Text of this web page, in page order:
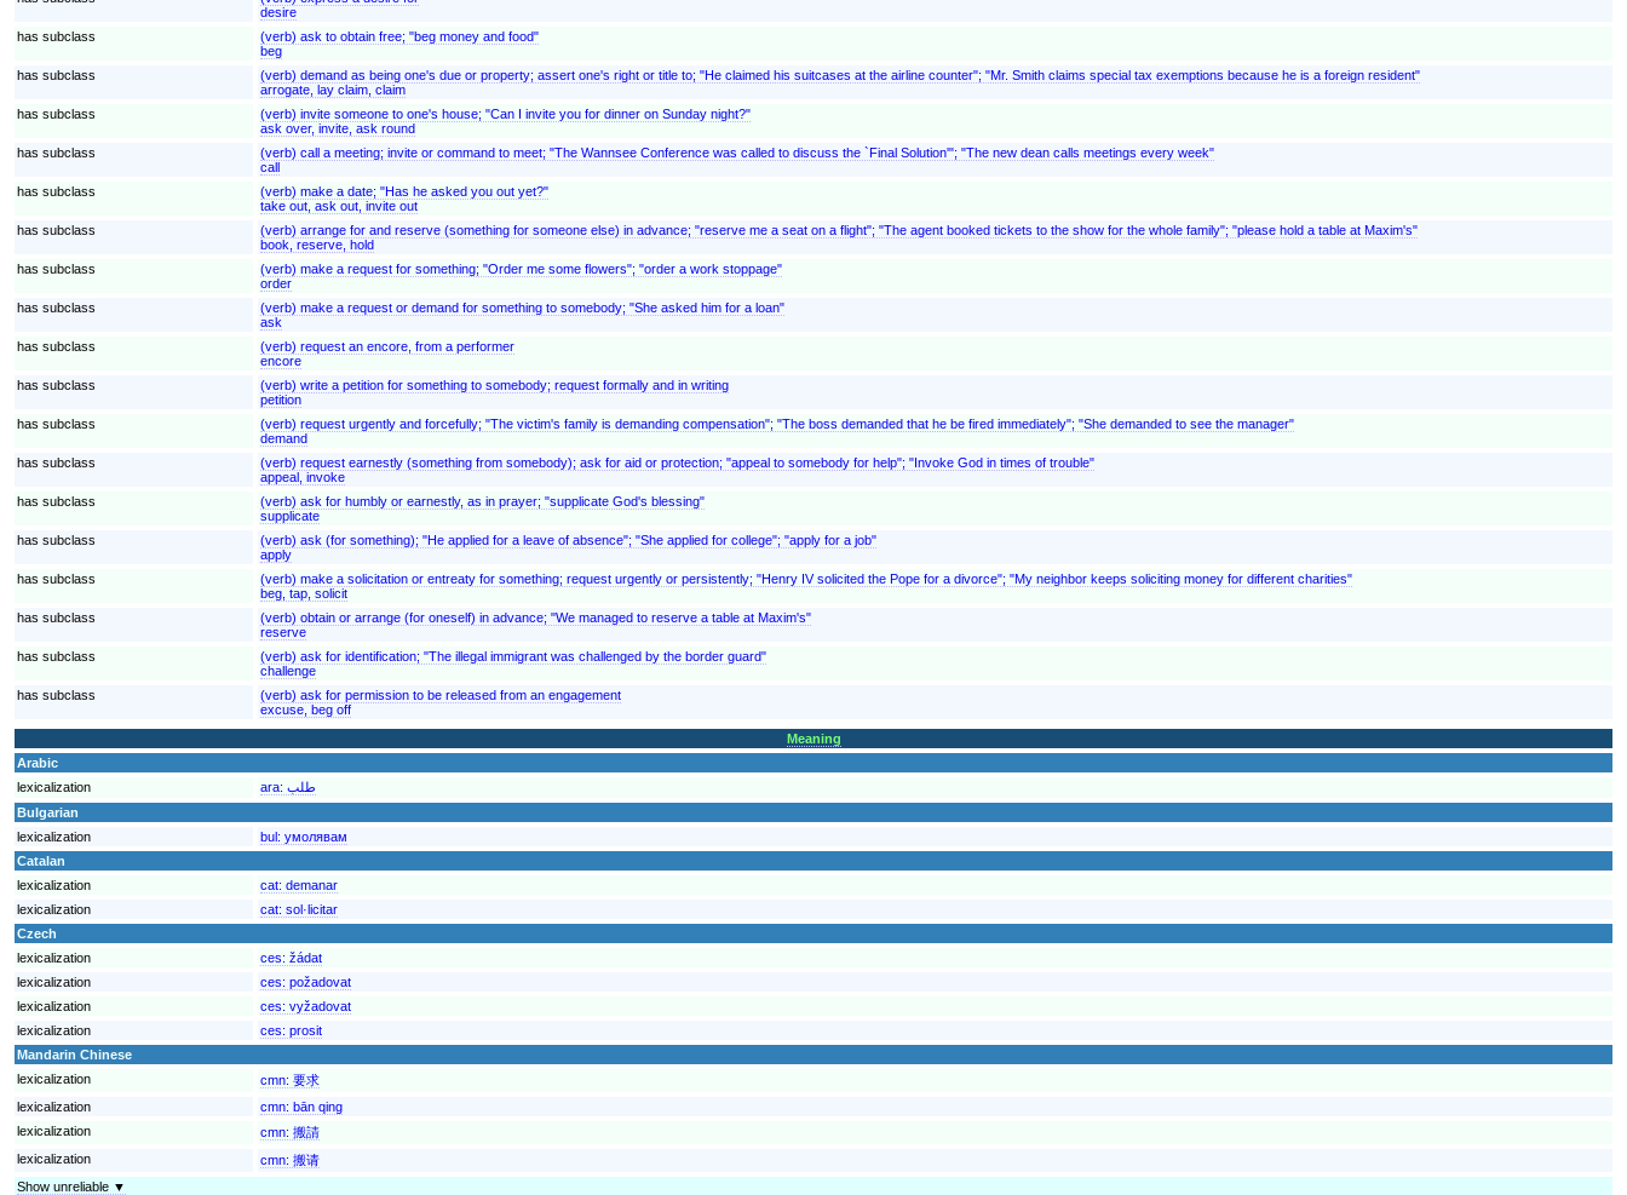
desire
has subclass
(verb) ask to obtain free; "beg money and food"
beg
has subclass
(verb) demand as being one's due or property; assert one's right or title to; "He claimed his suitcases at the airline counter"; "Mr. Smith claims special tax exemptions because he is a foreign resident"
arrogate, lay claim, claim
has subclass
(verb) invite someone to one's house; "Can I invite you for dinner on Sunday night?"
ask over, invite, ask round
has subclass
(verb) call a meeting; invite or command to meet; "The Wannsee Conference was called to discuss the `Final Solution'"; "The new dean calls meetings every week"
call
has subclass
(verb) make a date; "Has he asked you out yet?"
take out, ask out, invite out
has subclass
(verb) arrange for and reserve (something for someone else) in advance; "reserve me a seat on a flight"; "The agent booked tickets to the show for the whole family"; "please hold a table at Maxim's"
book, reserve, hold
has subclass
(verb) make a request for something; "Order me some flowers"; "order a work stoppage"
order
has subclass
(verb) make a request or demand for something to somebody; "She asked him for a loan"
ask
has subclass
(verb) request an encore, from a performer
encore
has subclass
(verb) write a petition for something to somebody; request formally and in writing
petition
has subclass
(verb) request urgently and forcefully; "The victim's family is demanding compensation"; "The boss demanded that he be fired immediately"; "She demanded to see the manager"
demand
has subclass
(verb) request earnestly (something from somebody); ask for aid or protection; "appeal to somebody for help"; "Invoke God in times of trouble"
appeal, invoke
has subclass
(verb) ask for humbly or earnestly, as in prayer; "supplicate God's blessing"
supplicate
has subclass
(verb) ask (for something); "He applied for a leave of absence"; "She applied for college"; "apply for a job"
apply
has subclass
(verb) make a solicitation or entreaty for something; request urgently or persistently; "Henry IV solicited the Pope for a divorce"; "My neighbor keeps soliciting money for different charities"
beg, tap, solicit
has subclass
(verb) obtain or arrange (for oneself) in advance; "We managed to reserve a table at Maxim's"
reserve
has subclass
(verb) ask for identification; "The illegal immigrant was challenged by the border guard"
challenge
has subclass
(verb) ask for permission to be released from an engagement
excuse, beg off
Meaning
Arabic
lexicalization
ara: طلب
Bulgarian
lexicalization
bul: умолявам
Catalan
lexicalization
cat: demanar
lexicalization
cat: sol·licitar
Czech
lexicalization
ces: žádat
lexicalization
ces: požadovat
lexicalization
ces: vyžadovat
lexicalization
ces: prosit
Mandarin Chinese
lexicalization
cmn: 要求
lexicalization
cmn: bān qing
lexicalization
cmn: 搬請
lexicalization
cmn: 搬请
Show unreliable ▼